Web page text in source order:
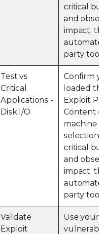
critical
and
impact,
party tools
Test vs
Critical
Applications -
Disk I/O
Confirm
loaded
Exploit
Content
machine
selection
critical
and
impact,
party tools
Validate
Exploit
Use your